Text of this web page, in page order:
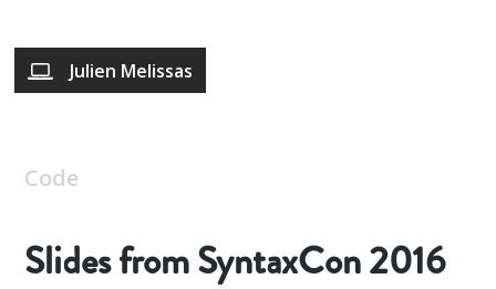
Julien Melissas
Code
Slides from SyntaxCon 2016